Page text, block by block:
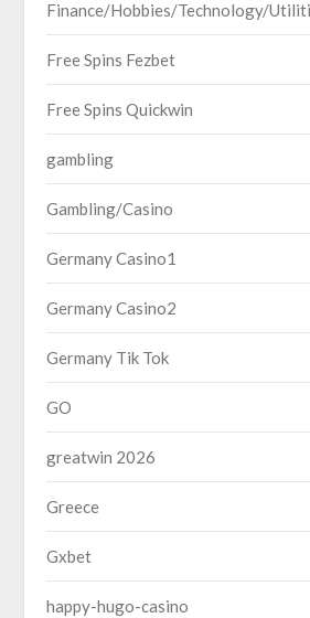
Finance/Hobbies/Technology/
Free Spins Fezbet
Free Spins Quickwin
gambling
Gambling/Casino
Germany Casino1
Germany Casino2
Germany Tik Tok
GO
greatwin 2026
Greece
Gxbet
happy-hugo-casino